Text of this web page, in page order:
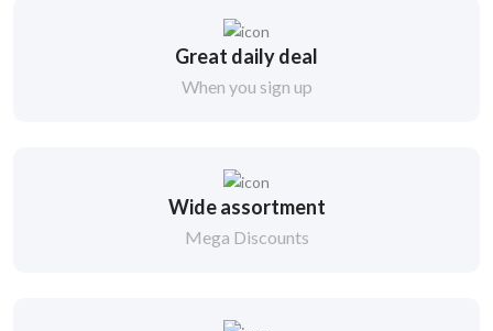
Great daily deal
When you sign up
Wide assortment
Mega Discounts